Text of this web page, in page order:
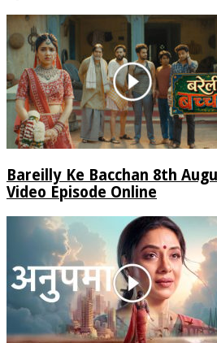
Bareilly Ke Bacchan 8th
Video Episode Online